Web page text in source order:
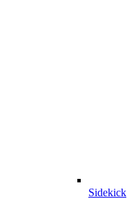
Sidekick